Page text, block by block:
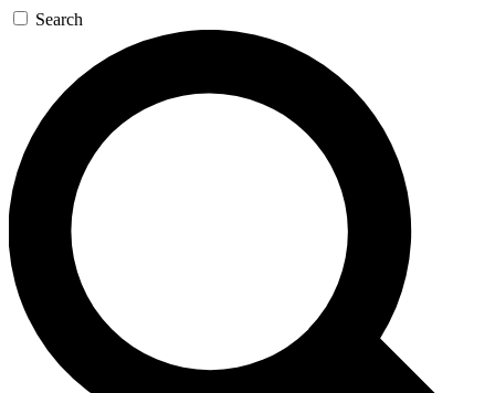
GET SPACE+ ACCESS QUICK
For the quickest way to join, enter your email below. We’ll
send a confirmation email and sign you up to Space.com
newsletters with the latest inspiration, expert advice and
exclusive offers.
Contact me with news and offers from other Future brands
By submitting your information you agree to the Terms & Conditions and
and are aged 16 or over.
Search